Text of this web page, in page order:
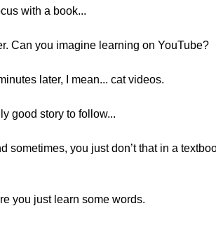
with a book...
Can you imagine learning on YouTube?
later, I mean... cat videos.
good story to follow...
sometimes, you just don’t that in a
you just learn some words.